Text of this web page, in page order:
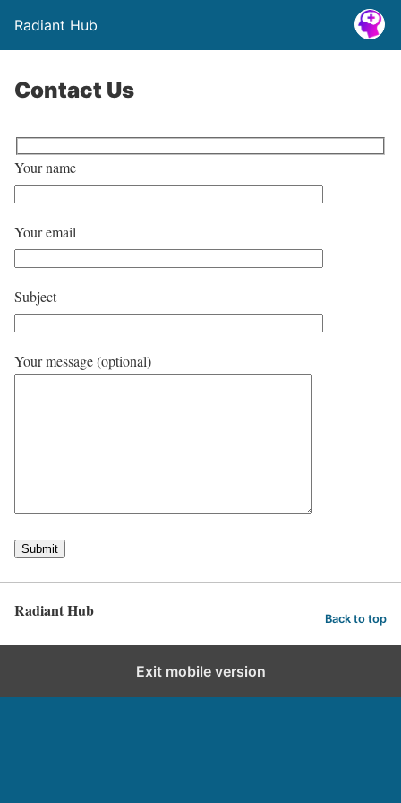
Radiant Hub
Contact Us
Your name
Your email
Subject
Your message (optional)
Radiant Hub Back to top
Exit mobile version